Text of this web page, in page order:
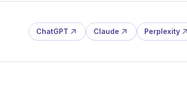
ChatGPT Claude Perplexity